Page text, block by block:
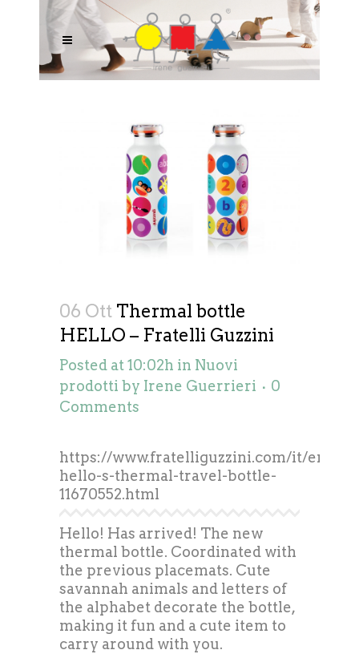
06 Ott Thermal bottle
HELLO – Fratelli Guzzini
Posted at 10:02h in Nuovi
prodotti by Irene Guerrieri
0
Comments
https://www.fratelliguzzini.com/it/
hello-s-thermal-travel-bottle-
11670552.html
Hello! Has arrived! The new
thermal bottle. Coordinated with
the previous placemats. Cute
savannah animals and letters of
the alphabet decorate the bottle,
making it fun and a cute item to
carry around with you.